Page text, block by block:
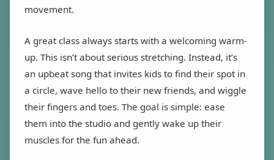
movement.
A great class always starts with a welcoming warm-
up. This isn’t about serious stretching. Instead, it’s
an upbeat song that invites kids to find their spot in
a circle, wave hello to their new friends, and wiggle
their fingers and toes. The goal is simple: ease
them into the studio and gently wake up their
muscles for the fun ahead.